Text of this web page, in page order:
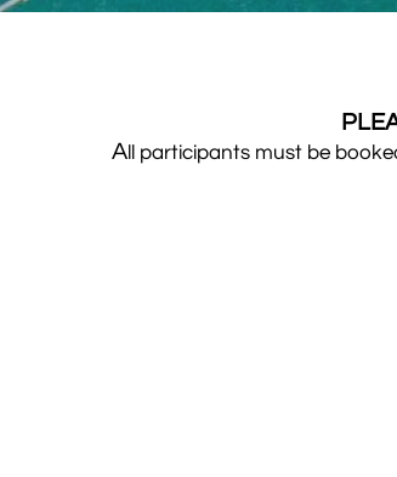
A ll participants must be